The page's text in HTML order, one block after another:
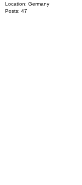
Location: Germany
Posts: 47